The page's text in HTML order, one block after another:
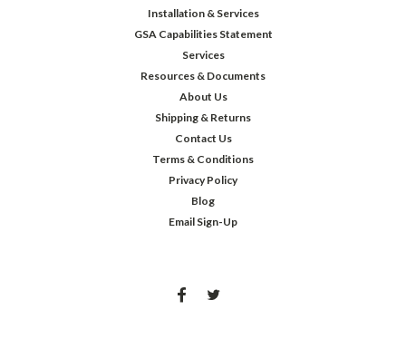
Installation & Services
GSA Capabilities Statement
Services
Resources & Documents
About Us
Shipping & Returns
Contact Us
Terms & Conditions
Privacy Policy
Blog
Email Sign-Up